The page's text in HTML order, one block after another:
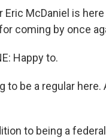
Eric McDaniel is
coming by once
Happy to.
to be a regular
to being a